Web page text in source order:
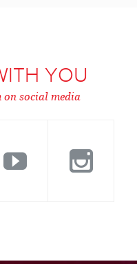
YOU
on social media